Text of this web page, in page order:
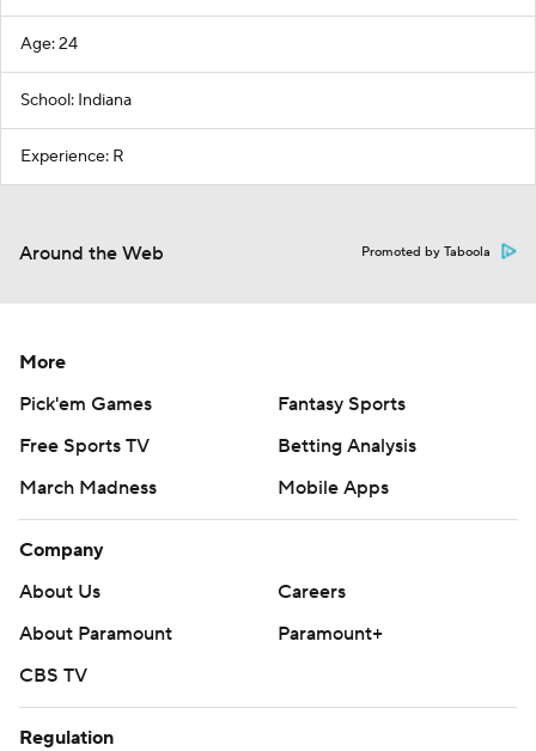
Age: 24
School: Indiana
Experience: R
Around the Web Promoted by Taboola
More
Pick'em Games
Fantasy Sports
Free Sports TV
Betting Analysis
March Madness
Mobile Apps
Company
About Us
Careers
About Paramount
Paramount+
CBS TV
Regulation